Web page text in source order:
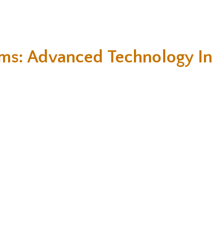
Advanced Technology